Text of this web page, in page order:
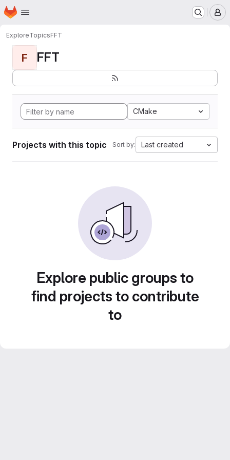
Skip to main content
Homepage
ExploreTopicsFFT
F FFT
CMake
Projects with this topic Sort by: Last created
Explore public groups to
find projects to contribute
to